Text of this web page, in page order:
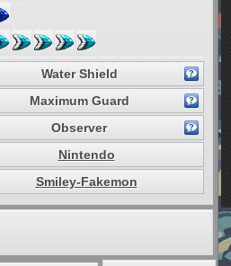
Water Shield
Maximum Guard
Observer
Nintendo
Smiley-Fakemon